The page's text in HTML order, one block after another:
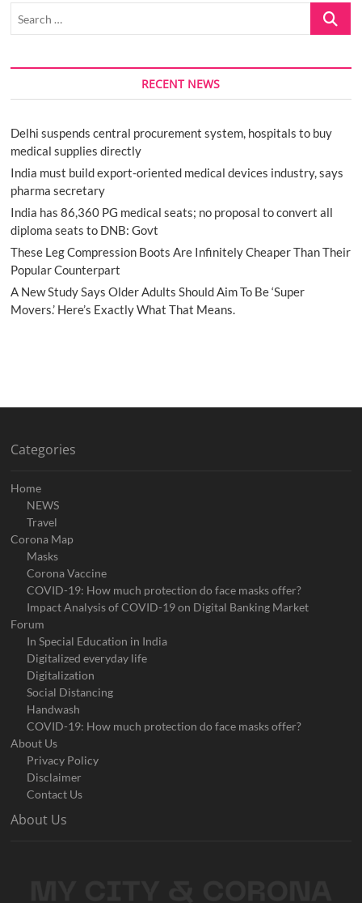
Search
RECENT NEWS
Delhi suspends central procurement system, hospitals to buy
medical supplies directly
India must build export-oriented medical devices industry, says
pharma secretary
India has 86,360 PG medical seats; no proposal to convert all
diploma seats to DNB: Govt
These Leg Compression Boots Are Infinitely Cheaper Than Their
Popular Counterpart
A New Study Says Older Adults Should Aim To Be ‘Super
Movers.’ Here’s Exactly What That Means.
Categories
Home
NEWS
Travel
Corona Map
Masks
Corona Vaccine
COVID-19: How much protection do face masks offer?
Impact Analysis of COVID-19 on Digital Banking Market
Forum
In Special Education in India
Digitalized everyday life
Digitalization
Social Distancing
Handwash
COVID-19: How much protection do face masks offer?
About Us
Privacy Policy
Disclaimer
Contact Us
About Us